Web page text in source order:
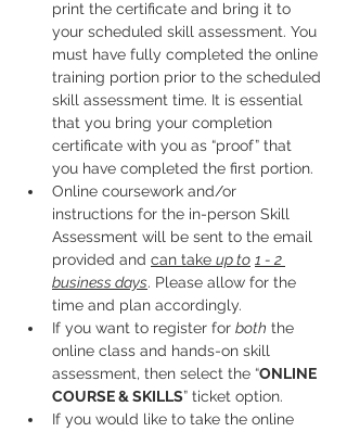
print the certificate and bring it to
your scheduled skill assessment. You
must have fully completed the online
training portion prior to the scheduled
skill assessment time. It is essential
that you bring your completion
certificate with you as “proof” that
you have completed the first portion.
Online coursework and/or
instructions for the in-person Skill
Assessment will be sent to the email
provided and can take up to 1 - 2
business days. Please allow for the
time and plan accordingly.
If you want to register for both the
online class and hands-on skill
assessment, then select the “ONLINE
COURSE & SKILLS” ticket option.
If you would like to take the online